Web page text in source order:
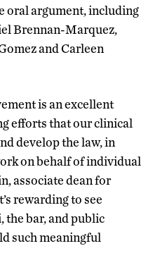
oral argument, including
Brennan-Marquez,
and Carleen
is an excellent
efforts that our clinical
develop the law, in
on behalf of individual
associate dean for
rewarding to see
bar, and public
such meaningful